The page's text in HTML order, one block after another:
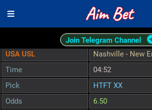
Join Telegram Channel
USA USL
Nashville - New
Time
04:52
Pick
HTFT XX
Odds
6.50